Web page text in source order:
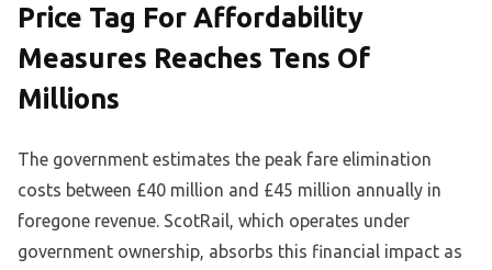
Price Tag For Affordability
Measures Reaches Tens Of
Millions
The government estimates the peak fare elimination
costs between £40 million and £45 million annually in
foregone revenue. ScotRail, which operates under
government ownership, absorbs this financial impact as